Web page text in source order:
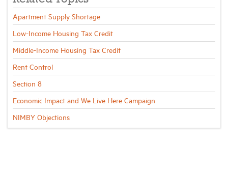
Apartment Supply Shortage
Low-Income Housing Tax Credit
Middle-Income Housing Tax Credit
Rent Control
Section 8
Economic Impact and We Live Here Campaign
NIMBY Objections